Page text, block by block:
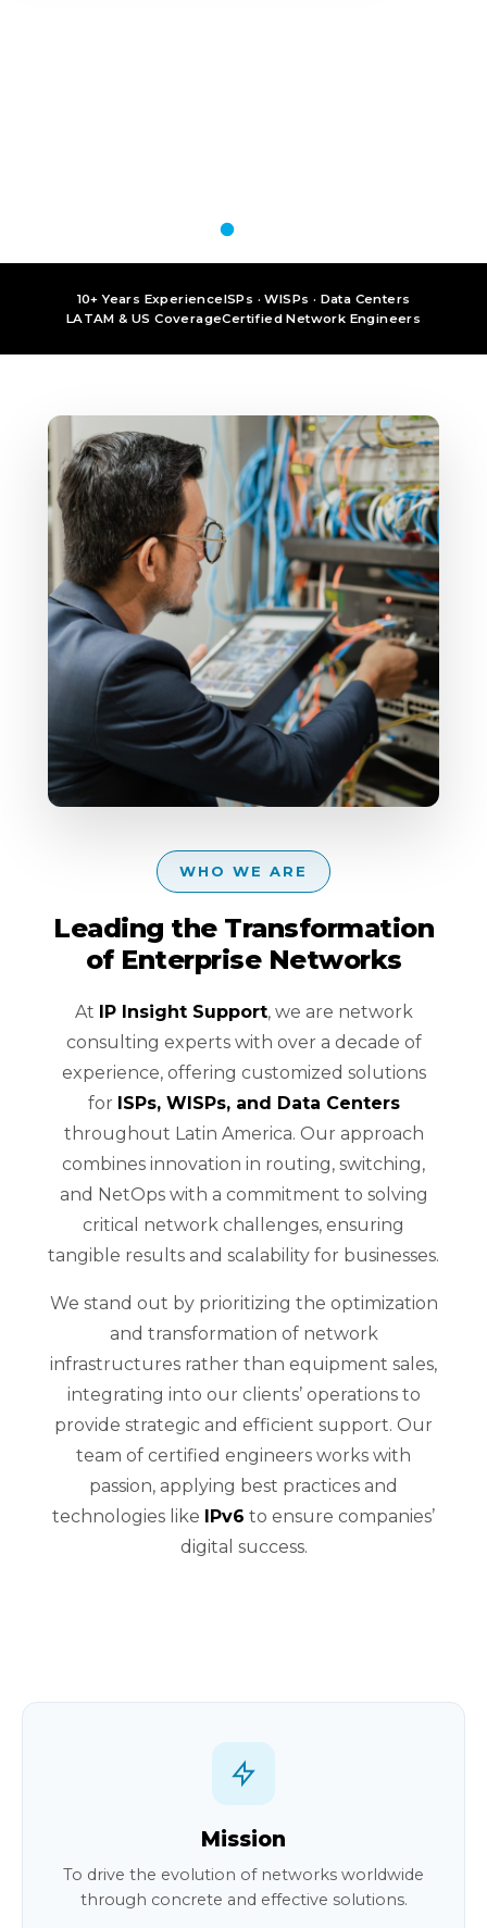
10+ Years ExperienceISPs · WISPs · Data Centers
LATAM & US CoverageCertified Network Engineers
WHO WE ARE
Leading the Transformation
of Enterprise Networks
At IP Insight Support, we are network
consulting experts with over a decade of
experience, offering customized solutions
for ISPs, WISPs, and Data Centers
throughout Latin America. Our approach
combines innovation in routing, switching,
and NetOps with a commitment to solving
critical network challenges, ensuring
tangible results and scalability for businesses.
We stand out by prioritizing the optimization
and transformation of network
infrastructures rather than equipment sales,
integrating into our clients’ operations to
provide strategic and efficient support. Our
team of certified engineers works with
passion, applying best practices and
technologies like IPv6 to ensure companies’
digital success.
Mission
To drive the evolution of networks worldwide
through concrete and effective solutions.